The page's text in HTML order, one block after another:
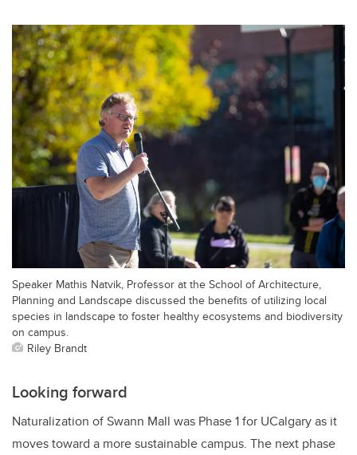
Speaker Mathis Natvik, Professor at the School of Architecture,
Planning and Landscape discussed the benefits of utilizing local
species in landscape to foster healthy ecosystems and biodiversity
on campus.
Riley Brandt
Looking forward
Naturalization of Swann Mall was Phase 1 for UCalgary as it
moves toward a more sustainable campus. The next phase